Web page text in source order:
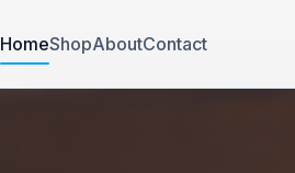
HomeShopAboutContact